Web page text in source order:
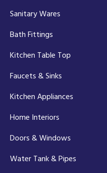
Sanitary Wares
Bath Fittings
Kitchen Table Top
Faucets & Sinks
Kitchen Appliances
Home Interiors
Doors & Windows
Water Tank & Pipes